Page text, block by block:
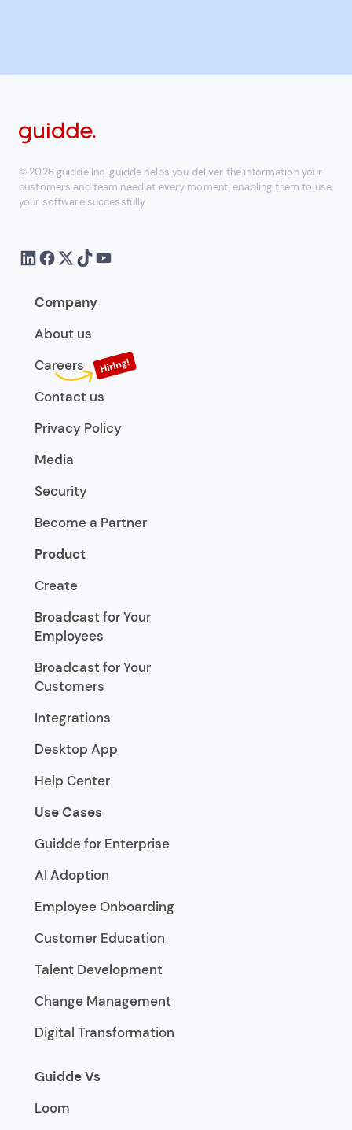
© 2026 guidde Inc. guidde helps you deliver the information your
customers and team need at every moment, enabling them to use
your software successfully
Company
About us
Careers
Contact us
Privacy Policy
Media
Security
Become a Partner
Product
Create
Broadcast for Your
Employees
Broadcast for Your
Customers
Integrations
Desktop App
Help Center
Use Cases
Guidde for Enterprise
AI Adoption
Employee Onboarding
Customer Education
Talent Development
Change Management
Digital Transformation
Guidde Vs
Loom